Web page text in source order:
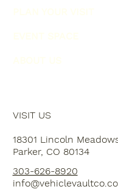
VISIT US
18301 Lincoln
Parker, CO 80134
303-626-8920